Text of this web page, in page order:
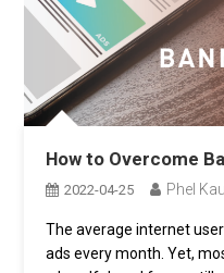
How to Overcome
2022-04-25 Phel
The average internet
ads every month. Yet,